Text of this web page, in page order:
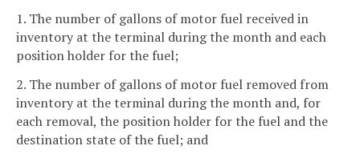
1. The number of gallons of motor fuel received in
inventory at the terminal during the month and each
position holder for the fuel;
2. The number of gallons of motor fuel removed from
inventory at the terminal during the month and, for
each removal, the position holder for the fuel and the
destination state of the fuel; and